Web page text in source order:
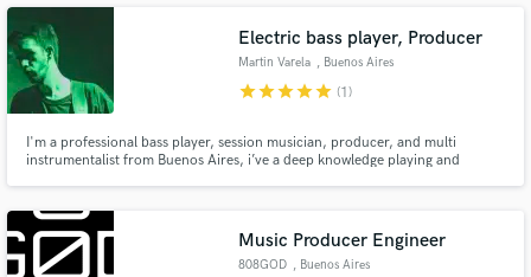
with great creatives.
Electric bass player, Producer
Martin Varela , Buenos Aires
starstarstarstarstar (1)
I'm a professional bass player, session musician, producer, and multi
instrumentalist from Buenos Aires, i’ve a deep knowledge playing and
basslines. July and September Discounted Price, DM for more information.
Music Producer Engineer
808GOD , Buenos Aires
Make Amazing Music
Fund and work on your project through our
secure platform. Payment is only released when
work is complete.